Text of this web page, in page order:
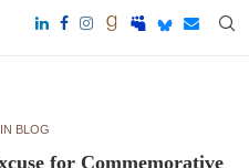
BLOG
for Commemorative